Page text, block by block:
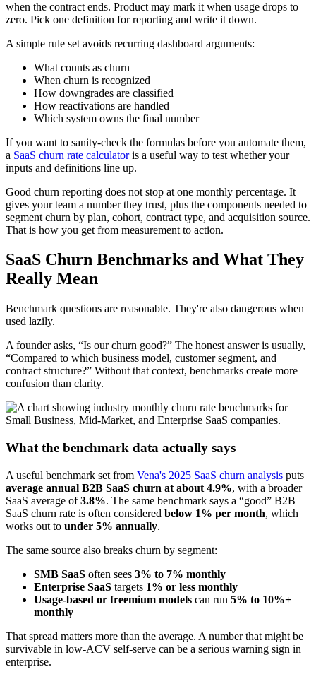
when the contract ends. Product may mark it when usage drops to
zero. Pick one definition for reporting and write it down.
A simple rule set avoids recurring dashboard arguments:
What counts as churn
When churn is recognized
How downgrades are classified
How reactivations are handled
Which system owns the final number
If you want to sanity-check the formulas before you automate them,
a SaaS churn rate calculatoris a useful way to test whether your
inputs and definitions line up.
Good churn reporting does not stop at one monthly percentage. It
gives your team a number they trust, plus the components needed to
segment churn by plan, cohort, contract type, and acquisition source.
That is how you get from measurement to action.
SaaS Churn Benchmarks and What They
Really Mean
Benchmark questions are reasonable. They're also dangerous when
used lazily.
A founder asks, “Is our churn good?” The honest answer is usually,
“Compared to which business model, customer segment, and
contract structure?” Without that context, benchmarks create more
confusion than clarity.
What the benchmark data actually says
A useful benchmark set from Vena's 2025 SaaS churn analysis puts
average annual B2B SaaS churn at about 4.9%, with a broader
SaaS average of3.8%. The same benchmark says a “good” B2B
SaaS churn rate is often considered below 1% per month, which
works out to under 5% annually.
The same source also breaks churn by segment:
SMB SaaS often sees 3% to 7% monthly
Enterprise SaaS targets 1% or less monthly
Usage-based or freemium models can run 5% to 10%+
monthly
That spread matters more than the average. A number that might be
survivable in low-ACV self-serve can be a serious warning sign in
enterprise.